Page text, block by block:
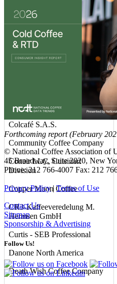
Club Coffee L.P.
Coastal Commodities, LLC
Coffee America (USA) Corp.
Coffee Unlimited LLC d/b/a
Coffein Compagnie GmbH &
Co. KG
Colcafé S.A.S.
Community Coffee Company
Conair LLC, Cuisinart
Division
Copper Moon Coffee
CR3-Kaffeeveredelung M.
Hermsen GmbH
Curtis - SEB Professional
Danone North America
Death Wish Coffee Company
Forthcoming report (February
© National Coffee Association of
45 Broadway, Suite 2020, New
Phone: 212 766-4007 Fax: 212
Privacy Policy|Terms of Use
Contact Us
Sitemap
Sponsorship & Advertising
Follow Us!